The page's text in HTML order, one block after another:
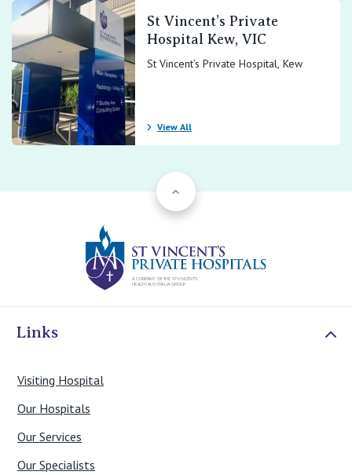
St Vincent’s Private
Hospital Kew, VIC
St Vincent’s Private Hospital, Kew
View All
Back to Top
Links
Visiting Hospital
Our Hospitals
Our Services
Our Specialists